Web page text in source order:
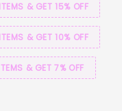
& GET 15% OFF
& GET 10% OFF
& GET 7% OFF